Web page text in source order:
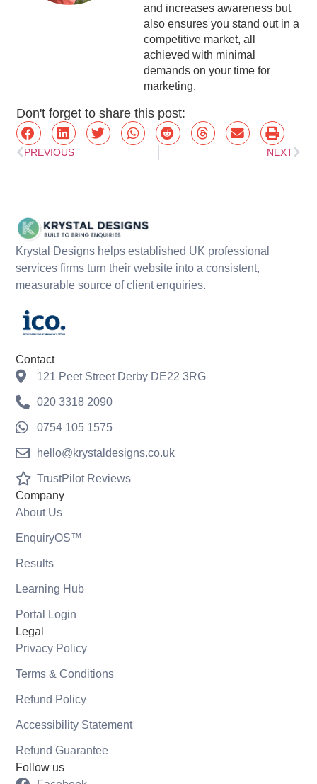
and increases awareness but
also ensures you stand out in a
competitive market, all
achieved with minimal
demands on your time for
marketing.
Don't forget to share this post:
PREVIOUS NEXT
Krystal Designs helps established UK professional
services firms turn their website into a consistent,
measurable source of client enquiries.
Contact
121 Peet Street Derby DE22 3RG
020 3318 2090
0754 105 1575
hello@krystaldesigns.co.uk
TrustPilot Reviews
Company
About Us
EnquiryOS™
Results
Learning Hub
Portal Login
Legal
Privacy Policy
Terms & Conditions
Refund Policy
Accessibility Statement
Refund Guarantee
Follow us